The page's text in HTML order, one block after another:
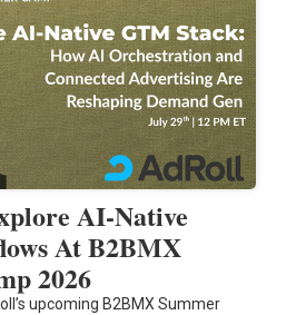
AI-Native
At B2BMX
2026
upcoming B2BMX Summer